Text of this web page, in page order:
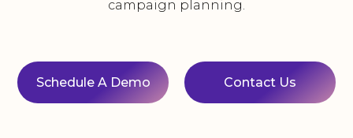
campaign planning.
Schedule A Demo Contact Us